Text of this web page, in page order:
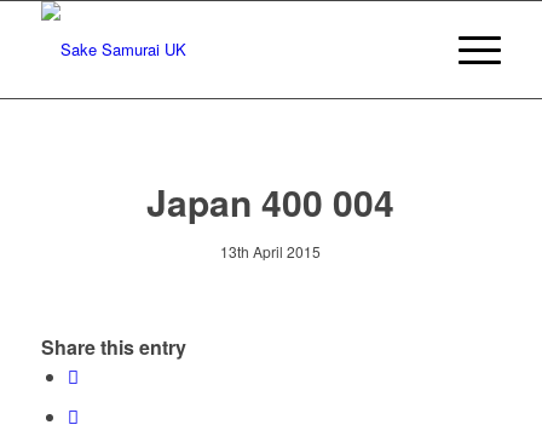
Japan 400 004
13th April 2015
Share this entry